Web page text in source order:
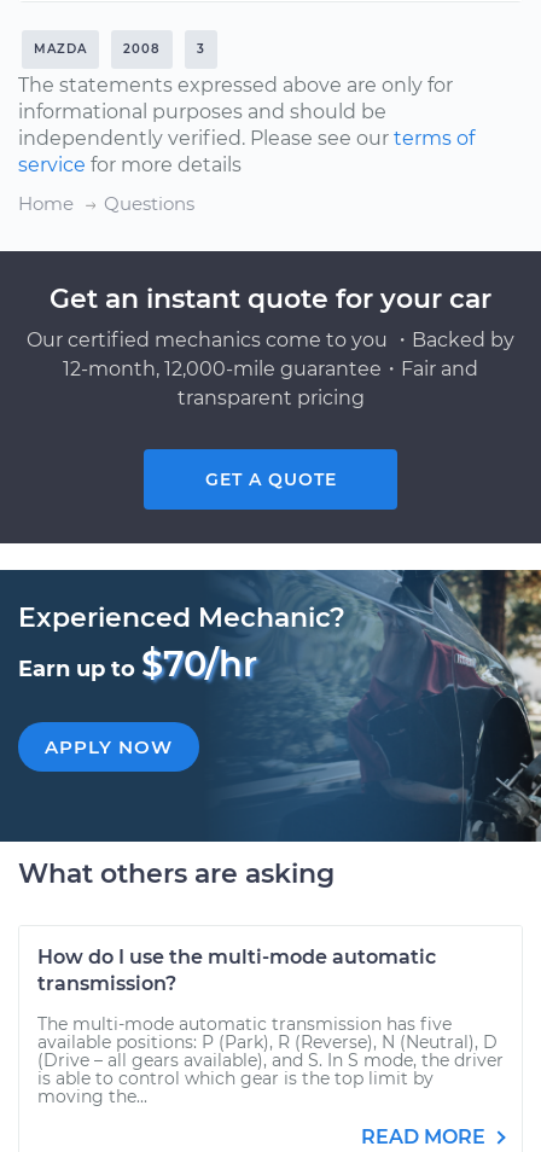
MAZDA 2008 3
The statements expressed above are only for
informational purposes and should be
independently verified. Please see our terms of
service for more details
Home
Questions
Get an instant quote for your car
Our certified mechanics come to you ・Backed by
12-month, 12,000-mile guarantee・Fair and
transparent pricing
GET A QUOTE
Experienced Mechanic?
Earn up to $70/hr
APPLY NOW
What others are asking
How do I use the multi-mode automatic
transmission?
The multi-mode automatic transmission has five
available positions: P (Park), R (Reverse), N (Neutral), D
(Drive – all gears available), and S. In S mode, the driver
is able to control which gear is the top limit by
moving the...
READ MORE